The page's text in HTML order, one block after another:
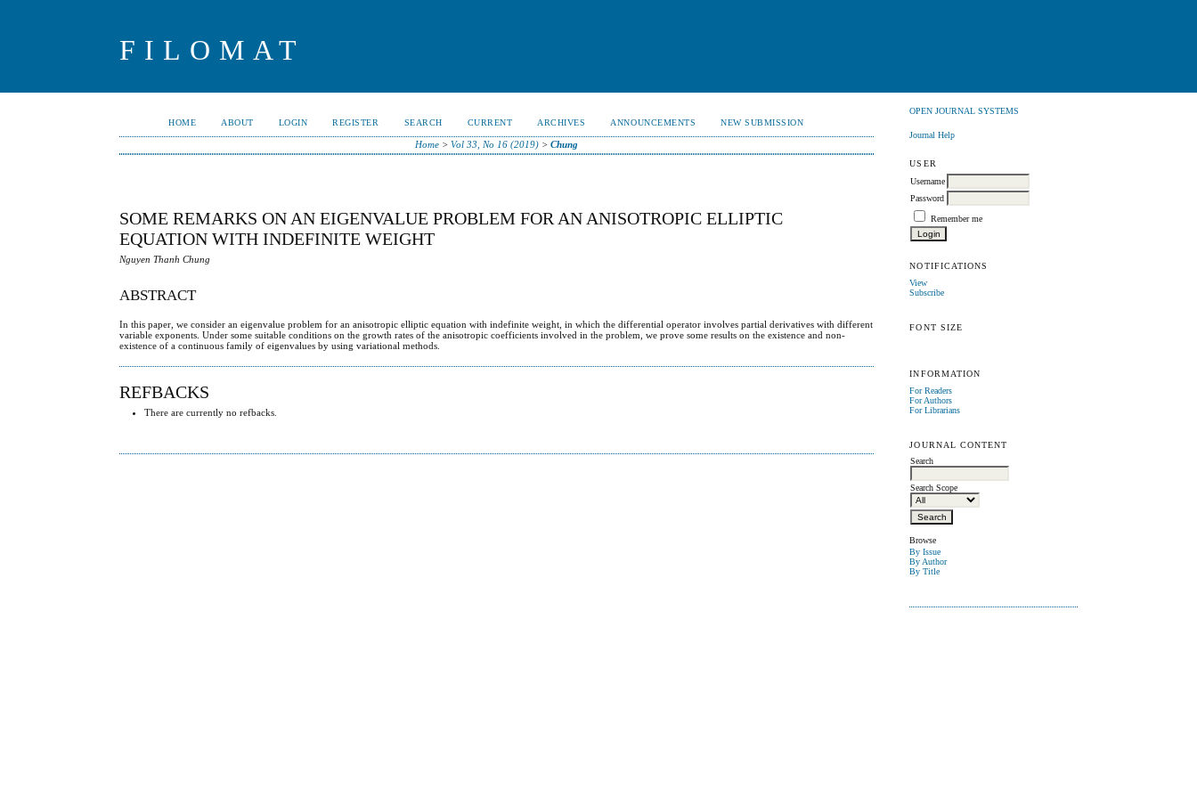
FILOMAT
OPEN JOURNAL SYSTEMS
Journal Help
USER
Username
Password
Remember me
NOTIFICATIONS
View
Subscribe
FONT SIZE
INFORMATION
For Readers
For Authors
For Librarians
JOURNAL CONTENT
Search
Search Scope
Browse
By Issue
By Author
By Title
HOME ABOUT LOGIN REGISTER SEARCH CURRENT ARCHIVES ANNOUNCEMENTS NEW SUBMISSION
Home >Vol 33, No 16 (2019) >Chung
SOME REMARKS ON AN EIGENVALUE PROBLEM FOR AN ANISOTROPIC ELLIPTIC
EQUATION WITH INDEFINITE WEIGHT
Nguyen Thanh Chung
ABSTRACT
In this paper, we consider an eigenvalue problem for an anisotropic elliptic equation with indefinite weight, in which the differential operator involves partial derivatives with different
variable exponents. Under some suitable conditions on the growth rates of the anisotropic coefficients involved in the problem, we prove some results on the existence and non-
existence of a continuous family of eigenvalues by using variational methods.
REFBACKS
There are currently no refbacks.